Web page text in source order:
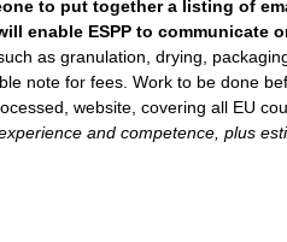
to put together a listing of
enable ESPP to communicate
as granulation, drying,
note for fees. Work to be done
website, covering all EU
and competence, plus